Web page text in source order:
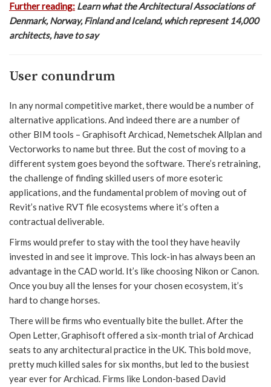
Further reading: Learn what the Architectural Associations of
Denmark, Norway, Finland and Iceland, which represent 14,000
architects, have to say
User conundrum
In any normal competitive market, there would be a number of
alternative applications. And indeed there are a number of
other BIM tools – Graphisoft Archicad, Nemetschek Allplan and
Vectorworks to name but three. But the cost of moving to a
different system goes beyond the software. There’s retraining,
the challenge of finding skilled users of more esoteric
applications, and the fundamental problem of moving out of
Revit’s native RVT file ecosystems where it’s often a
contractual deliverable.
Firms would prefer to stay with the tool they have heavily
invested in and see it improve. This lock-in has always been an
advantage in the CAD world. It’s like choosing Nikon or Canon.
Once you buy all the lenses for your chosen ecosystem, it’s
hard to change horses.
There will be firms who eventually bite the bullet. After the
Open Letter, Graphisoft offered a six-month trial of Archicad
seats to any architectural practice in the UK. This bold move,
pretty much killed sales for six months, but led to the busiest
year ever for Archicad. Firms like London-based David